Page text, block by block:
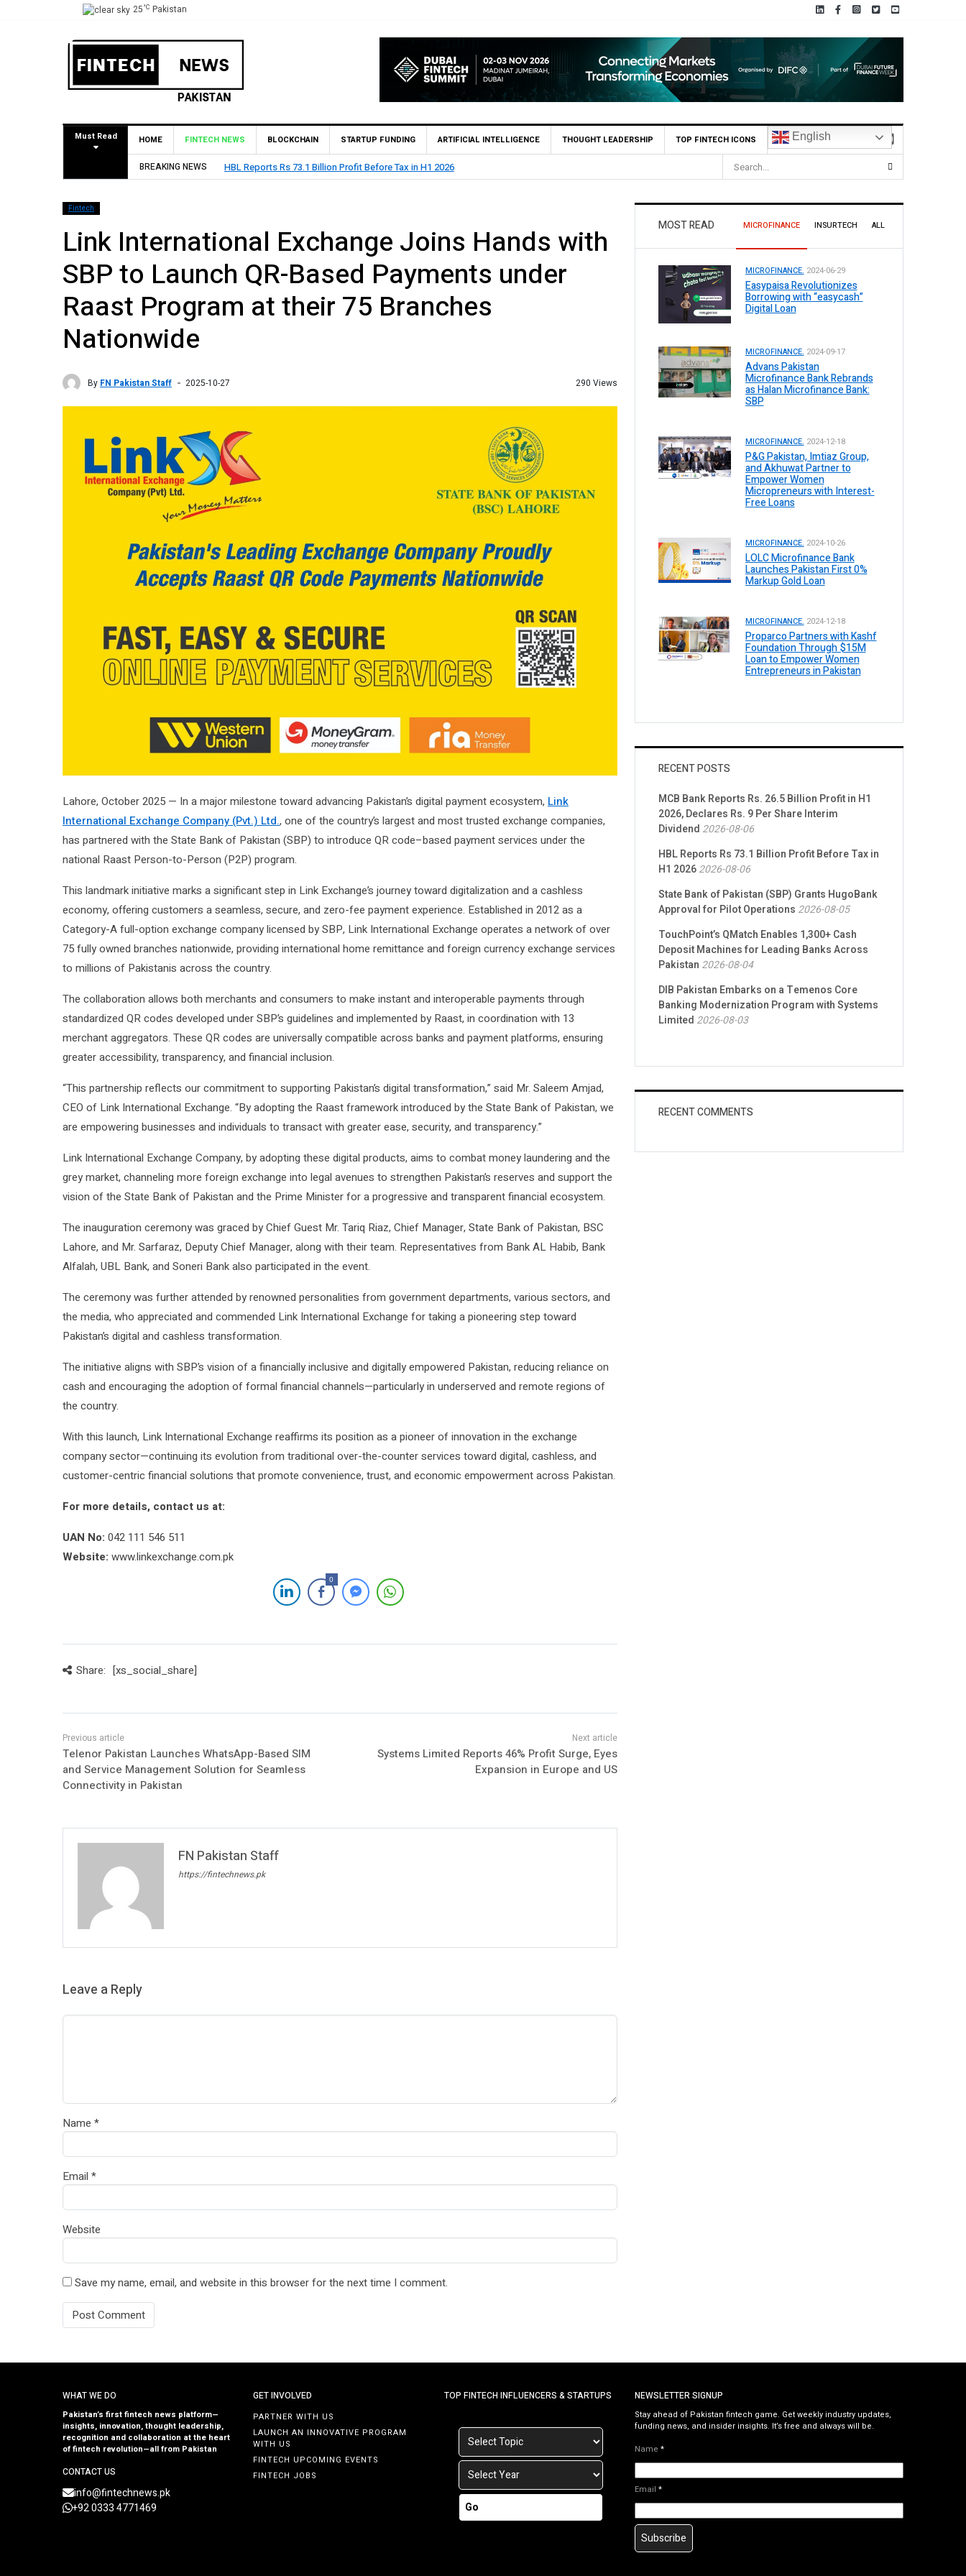
25°C Pakistan
Must Read HOME FINTECH NEWS BLOCKCHAIN STARTUP FUNDING ARTIFICIAL INTELLIGENCE THOUGHT LEADERSHIP TOP FINTECH ICONS English
BREAKING NEWS HBL Reports Rs 73.1 Billion Profit Before Tax in H1 2026
Fintech
Link International Exchange Joins Hands with
SBP to Launch QR-Based Payments under
Raast Program at their 75 Branches
Nationwide
By FN Pakistan Staff 2025-10-27 290 Views
Lahore, October 2025 — In a major milestone toward advancing Pakistan’s digital payment ecosystem, Link
International Exchange Company (Pvt.) Ltd., one of the country’s largest and most trusted exchange companies,
has partnered with the State Bank of Pakistan (SBP) to introduce QR code–based payment services under the
national Raast Person-to-Person (P2P) program.
This landmark initiative marks a significant step in Link Exchange’s journey toward digitalization and a cashless
economy, offering customers a seamless, secure, and zero-fee payment experience. Established in 2012 as a
Category-A full-option exchange company licensed by SBP, Link International Exchange operates a network of over
75 fully owned branches nationwide, providing international home remittance and foreign currency exchange services
to millions of Pakistanis across the country.
The collaboration allows both merchants and consumers to make instant and interoperable payments through
standardized QR codes developed under SBP’s guidelines and implemented by Raast, in coordination with 13
merchant aggregators. These QR codes are universally compatible across banks and payment platforms, ensuring
greater accessibility, transparency, and financial inclusion.
“This partnership reflects our commitment to supporting Pakistan’s digital transformation,” said Mr. Saleem Amjad,
CEO of Link International Exchange. “By adopting the Raast framework introduced by the State Bank of Pakistan, we
are empowering businesses and individuals to transact with greater ease, security, and transparency.”
Link International Exchange Company, by adopting these digital products, aims to combat money laundering and the
grey market, channeling more foreign exchange into legal avenues to strengthen Pakistan’s reserves and support the
vision of the State Bank of Pakistan and the Prime Minister for a progressive and transparent financial ecosystem.
The inauguration ceremony was graced by Chief Guest Mr. Tariq Riaz, Chief Manager, State Bank of Pakistan, BSC
Lahore, and Mr. Sarfaraz, Deputy Chief Manager, along with their team. Representatives from Bank AL Habib, Bank
Alfalah, UBL Bank, and Soneri Bank also participated in the event.
The ceremony was further attended by renowned personalities from government departments, various sectors, and
the media, who appreciated and commended Link International Exchange for taking a pioneering step toward
Pakistan’s digital and cashless transformation.
The initiative aligns with SBP’s vision of a financially inclusive and digitally empowered Pakistan, reducing reliance on
cash and encouraging the adoption of formal financial channels—particularly in underserved and remote regions of
the country.
With this launch, Link International Exchange reaffirms its position as a pioneer of innovation in the exchange
company sector—continuing its evolution from traditional over-the-counter services toward digital, cashless, and
customer-centric financial solutions that promote convenience, trust, and economic empowerment across Pakistan.
For more details, contact us at:
UAN No: 042 111 546 511
Website: www.linkexchange.com.pk
0
Share: [xs_social_share]
Telenor Pakistan Launches WhatsApp-Based SIM
and Service Management Solution for Seamless
Connectivity in Pakistan
Systems Limited Reports 46% Profit Surge, Eyes
Expansion in Europe and US
FN Pakistan Staff
https://fintechnews.pk
Leave a Reply
Name *
Email *
Website
Save my name, email, and website in this browser for the next time I comment.
MOST READ MICROFINANCE INSURTECH ALL
MICROFINANCE. 2024-06-29
Easypaisa Revolutionizes
Borrowing with “easycash”
Digital Loan
MICROFINANCE. 2024-09-17
Advans Pakistan
Microfinance Bank Rebrands
as Halan Microfinance Bank:
SBP
MICROFINANCE. 2024-12-18
P&G Pakistan, Imtiaz Group,
and Akhuwat Partner to
Empower Women
Micropreneurs with Interest-
Free Loans
MICROFINANCE. 2024-10-26
LOLC Microfinance Bank
Launches Pakistan First 0%
Markup Gold Loan
MICROFINANCE. 2024-12-18
Proparco Partners with Kashf
Foundation Through $15M
Loan to Empower Women
Entrepreneurs in Pakistan
RECENT POSTS
MCB Bank Reports Rs. 26.5 Billion Profit in H1
2026, Declares Rs. 9 Per Share Interim
Dividend 2026-08-06
HBL Reports Rs 73.1 Billion Profit Before Tax in
H1 20262026-08-06
State Bank of Pakistan (SBP) Grants HugoBank
Approval for Pilot Operations 2026-08-05
TouchPoint’s QMatch Enables 1,300+ Cash
Deposit Machines for Leading Banks Across
Pakistan 2026-08-04
DIB Pakistan Embarks on a Temenos Core
Banking Modernization Program with Systems
Limited 2026-08-03
RECENT COMMENTS
WHAT WE DO
Pakistan’s first fintech news platform—
insights, innovation, thought leadership,
recognition and collaboration at the heart
of fintech revolution—all from Pakistan
CONTACT US
info@fintechnews.pk
+92 0333 4771469
GET INVOLVED
PARTNER WITH US
LAUNCH AN INNOVATIVE PROGRAM
WITH US
FINTECH UPCOMING EVENTS
FINTECH JOBS
TOP FINTECH INFLUENCERS & STARTUPS
Go
NEWSLETTER SIGNUP
Stay ahead of Pakistan fintech game. Get weekly industry updates,
funding news, and insider insights. It’s free and always will be.
Name *
Email *
Subscribe